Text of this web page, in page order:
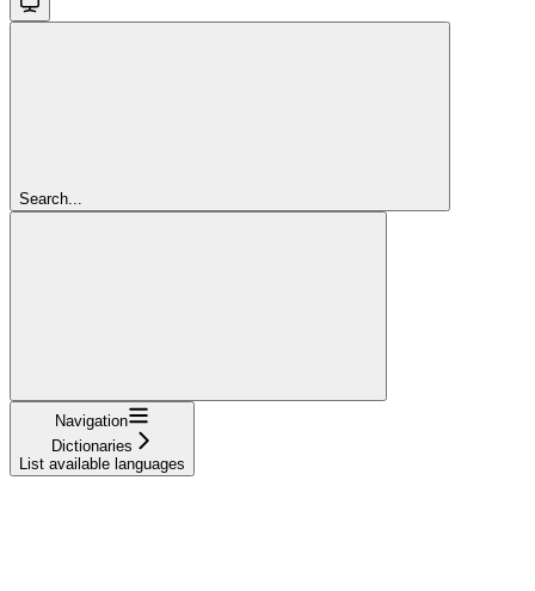
Search...
Navigation
Dictionaries
List available languages